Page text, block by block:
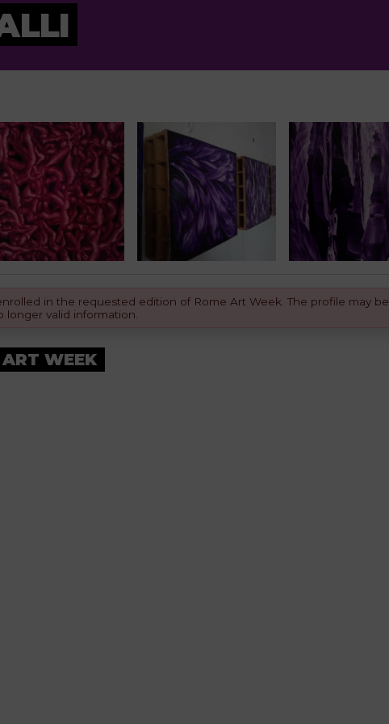
in the requested edition of Rome Art Week. The profile may be
valid information.
WEEK